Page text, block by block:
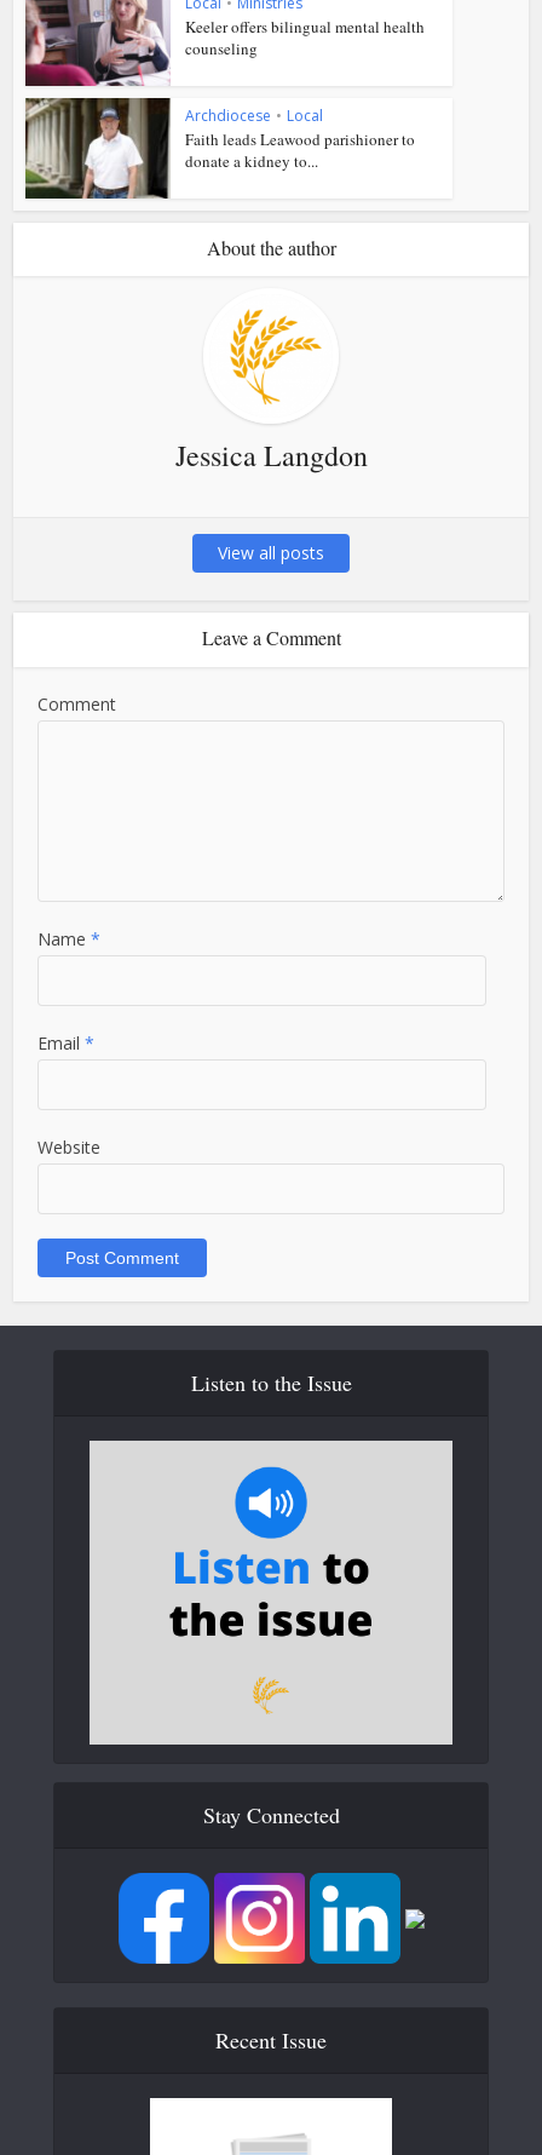
Keeler offers bilingual mental health
counseling
Archdiocese • Local
Faith leads Leawood parishioner to
donate a kidney to...
About the author
Jessica Langdon
View all posts
Leave a Comment
Comment
Name*
Email*
Website
Listen to the Issue
Stay Connected
Recent Issue